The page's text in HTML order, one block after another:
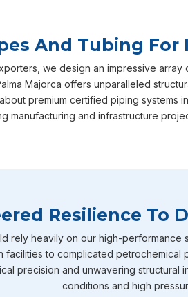
And Tubing
we design an impressive
Majorca offers unparalleled
premium certified piping systems
manufacturing and infrastructure
Resilience To
rely heavily on our high-
facilities to complicated
precision and unwavering
conditions and high